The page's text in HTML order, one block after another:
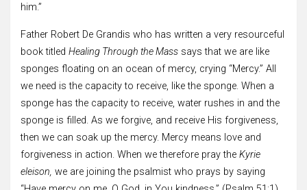
him.”
Father Robert De Grandis who has written a very resourceful
book titled Healing Through the Mass says that we are like
sponges floating on an ocean of mercy, crying “Mercy.” All
we need is the capacity to receive, like the sponge. When a
sponge has the capacity to receive, water rushes in and the
sponge is filled. As we forgive, and receive His forgiveness,
then we can soak up the mercy. Mercy means love and
forgiveness in action. When we therefore pray the Kyrie
eleison, we are joining the psalmist who prays by saying